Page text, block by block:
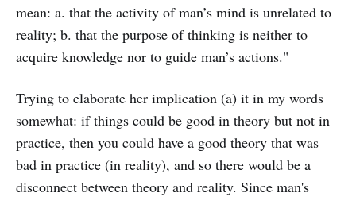
mean: a. that the activity of man’s mind is unrelated to
reality; b. that the purpose of thinking is neither to
acquire knowledge nor to guide man’s actions."
Trying to elaborate her implication (a) it in my words
somewhat: if things could be good in theory but not in
practice, then you could have a good theory that was
bad in practice (in reality), and so there would be a
disconnect between theory and reality. Since man's